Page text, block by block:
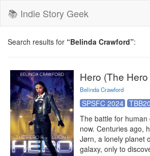
📚 Indie Story Geek
Search results for “Belinda Crawford”:
Hero (The
Belinda Crawford
SPSFC 2024
The battle for
now. Centuries ago,
Jørn, a lonely planet
galaxy, only to